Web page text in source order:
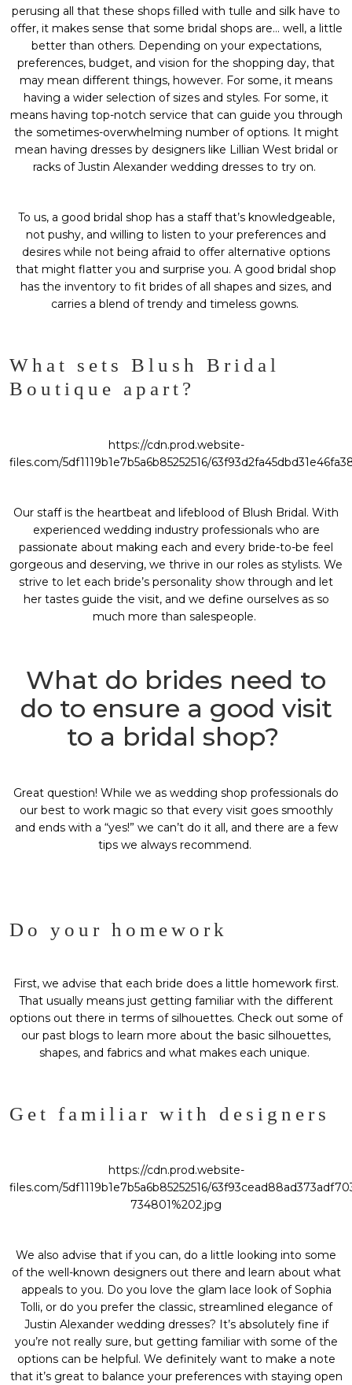
perusing all that these shops filled with tulle and silk have to
offer, it makes sense that some bridal shops are… well, a little
better than others. Depending on your expectations,
preferences, budget, and vision for the shopping day, that
may mean different things, however. For some, it means
having a wider selection of sizes and styles. For some, it
means having top-notch service that can guide you through
the sometimes-overwhelming number of options. It might
mean having dresses by designers like Lillian West bridal or
racks ofJustin Alexander wedding dresses to try on.
To us, a good bridal shop has a staff that’s knowledgeable,
not pushy, and willing to listen to your preferences and
desires while not being afraid to offer alternative options
that might flatter you and surprise you. A good bridal shop
has the inventory to fit brides of all shapes and sizes, and
carries a blend of trendy and timeless gowns.
What sets Blush Bridal
Boutique apart?
https://cdn.prod.website-
files.com/5df1119b1e7b5a6b85252516/
Our staff is the heartbeat and lifeblood of Blush Bridal. With
experienced wedding industry professionals who are
passionate about making each and every bride-to-be feel
gorgeous and deserving, we thrive in our roles as stylists. We
strive to let each bride’s personality show through and let
her tastes guide the visit, and we define ourselves as so
much more than salespeople.
What do brides need to
do to ensure a good visit
to a bridal shop?
Great question! While we as wedding shop professionals do
our best to work magic so that every visit goes smoothly
and ends with a “yes!” we can’t do it all, and there are a few
tips we always recommend.
Do your homework
First, we advise that each bride does a little homework first.
That usually means just getting familiar with the different
options out there in terms of silhouettes. Check out some of
our past blogs to learn more about the basic silhouettes,
shapes, and fabrics and what makes each unique.
Get familiar with designers
https://cdn.prod.website-
files.com/5df1119b1e7b5a6b85252516/
734801%202.jpg
We also advise that if you can, do a little looking into some
of the well-known designers out there and learn about what
appeals to you. Do you love the glam lace look of Sophia
Tolli, or do you prefer the classic, streamlined elegance of
Justin Alexander wedding dresses? It’s absolutely fine if
you’re not really sure, but getting familiar with some of the
options can be helpful. We definitely want to make a note
that it’s great to balance your preferences with staying open